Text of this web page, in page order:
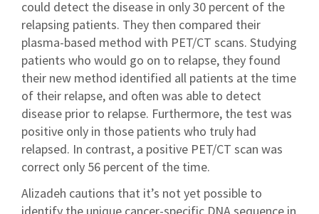
could detect the disease in only 30 percent of the
relapsing patients. They then compared their
plasma-based method with PET/CT scans. Studying
patients who would go on to relapse, they found
their new method identified all patients at the time
of their relapse, and often was able to detect
disease prior to relapse. Furthermore, the test was
positive only in those patients who truly had
relapsed. In contrast, a positive PET/CT scan was
correct only 56 percent of the time.
Alizadeh cautions that it’s not yet possible to